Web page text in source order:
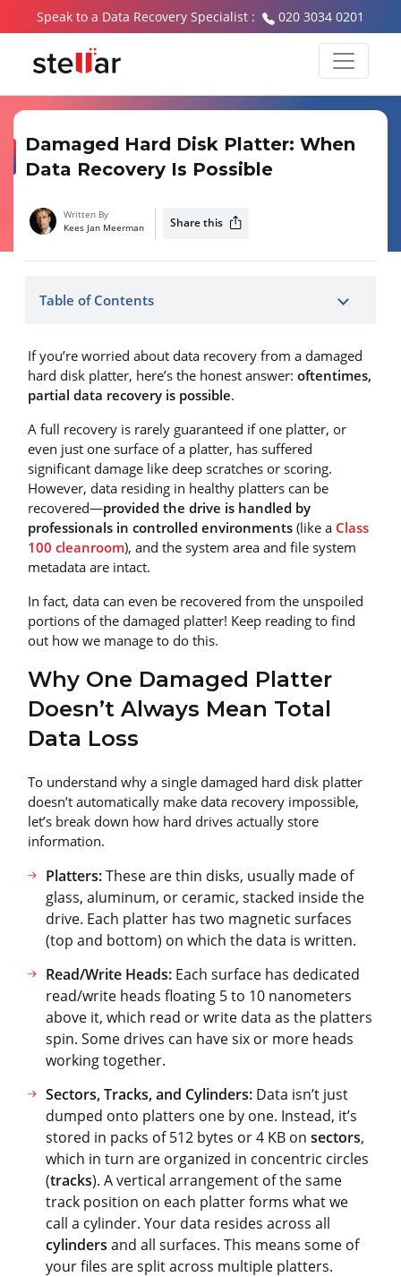
Speak to a Data Recovery Specialist : 020 3034 0201
Damaged Hard Disk Platter: When
Data Recovery Is Possible
Written By
Kees Jan Meerman
Share this
Table of Contents
If you’re worried about data recovery from a damaged
hard disk platter, here’s the honest answer: oftentimes,
partial data recovery is possible.
A full recovery is rarely guaranteed if one platter, or
even just one surface of a platter, has suffered
significant damage like deep scratches or scoring.
However, data residing in healthy platters can be
recovered—provided the drive is handled by
professionals in controlled environments (like a Class
100 cleanroom), and the system area and file system
metadata are intact.
In fact, data can even be recovered from the unspoiled
portions of the damaged platter! Keep reading to find
out how we manage to do this.
Why One Damaged Platter
Doesn’t Always Mean Total
Data Loss
To understand why a single damaged hard disk platter
doesn’t automatically make data recovery impossible,
let’s break down how hard drives actually store
information.
Platters:These are thin disks, usually made of
glass, aluminum, or ceramic, stacked inside the
drive. Each platter has two magnetic surfaces
(top and bottom) on which the data is written.
Read/Write Heads: Each surface has dedicated
read/write heads floating 5 to 10 nanometers
above it, which read or write data as the platters
spin. Some drives can have six or more heads
working together.
Sectors, Tracks, and Cylinders: Data isn’t just
dumped onto platters one by one. Instead, it’s
stored in packs of 512 bytes or 4 KB on sectors,
which in turn are organized in concentric circles
(tracks). A vertical arrangement of the same
track position on each platter forms what we
call a cylinder. Your data resides across all
cylinders and all surfaces. This means some of
your files are split across multiple platters.